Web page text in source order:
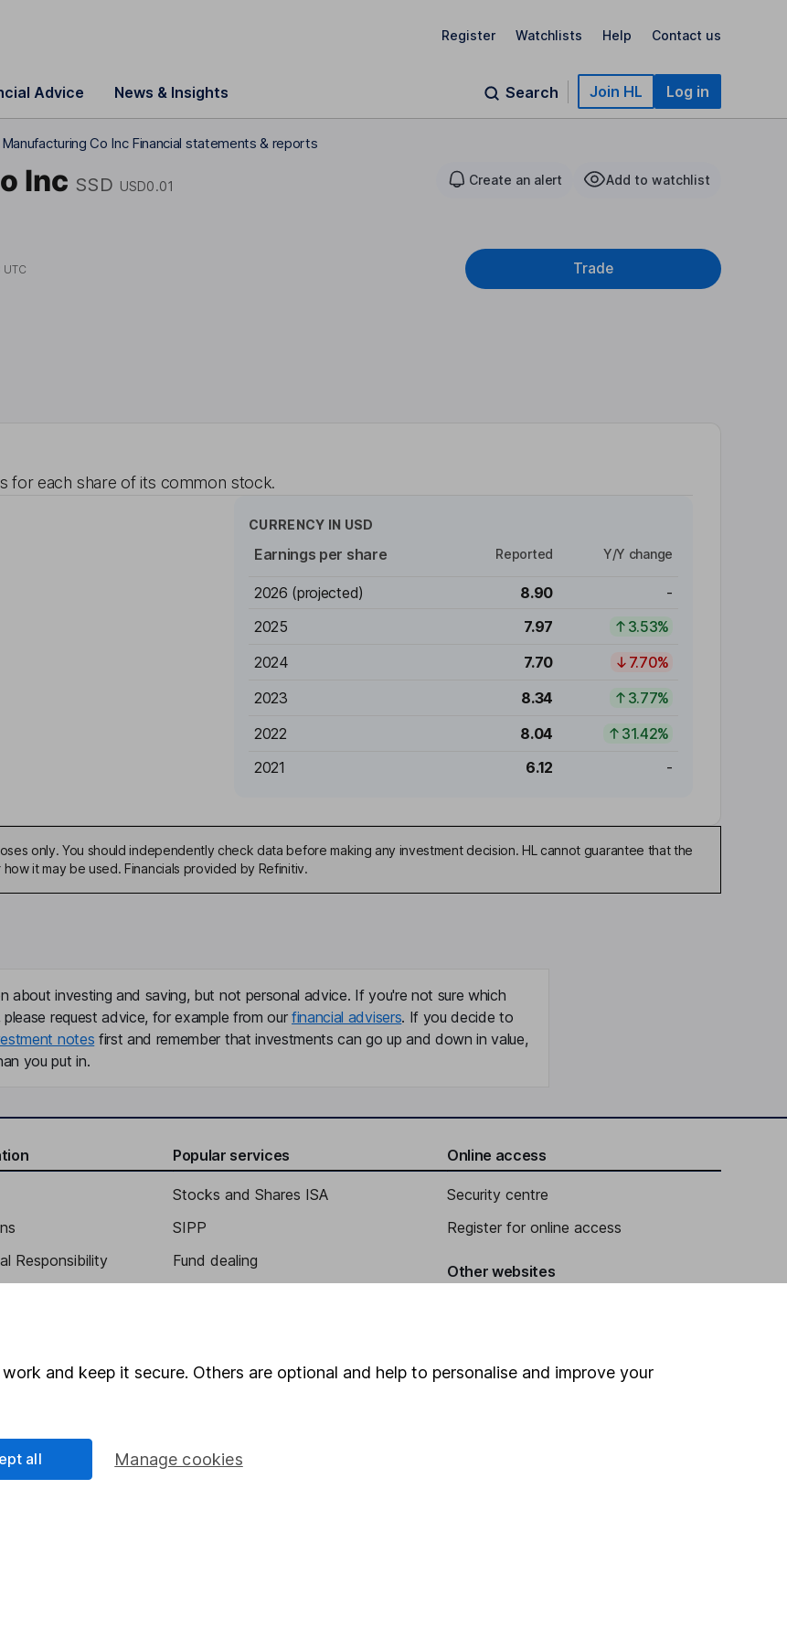
Register Watchlists Help Contact us
Advice News & Insights Search Join HL Log in
Co Inc Financial statements & reports
Inc SSD USD0.01 Create an alert Add to watchlist
UTC Trade
for each share of its common stock.
CURRENCY IN USD
Earnings per share Reported Y/Y change
2026 (projected) 8.90
-
2025
7.97
3.53%
2024
7.70
7.70%
2023
8.34
3.77%
2022
8.04
31.42%
2021
6.12 -
only. You should independently check data before making any investment decision. HL cannot guarantee that the
it may be used. Financials provided by Refinitiv.
about investing and saving, but not personal advice. If you're not sure which
request advice, for example from our financial advisers. If you decide to
notes first and remember that investments can go up and down in value,
you put in.
Responsibility
Popular services
Stocks and Shares ISA
SIPP
Fund dealing
Online access
Security centre
Register for online access
Other websites
and keep it secure. Others are optional and help to personalise and improve your
Manage cookies
all